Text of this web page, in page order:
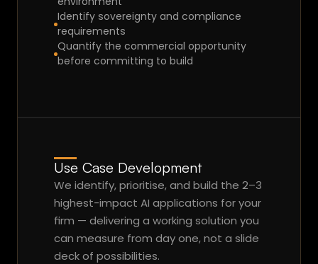
gi
Talk to an Expert
Identify sovereignty and compliance
requirements
Quantify the commercial opportunity
before committing to build
Use Case Development
We identify, prioritise, and build the 2–3
highest-impact AI applications for your
firm — delivering a working solution you
can measure from day one, not a slide
deck of possibilities.